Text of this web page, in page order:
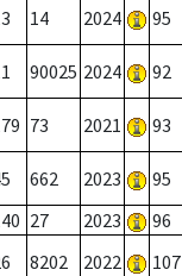
14 2024 95
90025 2024 92
73 2021 93
662 2023 95
27 2023 96
8202 2022 107